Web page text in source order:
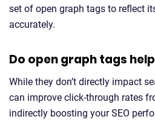
set of open graph tags to reflect
accurately.
Do open graph tags help
While they don’t directly impact
can improve click-through rates
indirectly boosting your SEO